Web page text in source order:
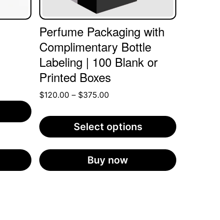
Perfume Packaging with
Complimentary Bottle
Labeling | 100 Blank or
Printed Boxes
$120.00 – $375.00Price
$120.00
through
$375.00
Select options
be
chosen
on
the
product
Buy now